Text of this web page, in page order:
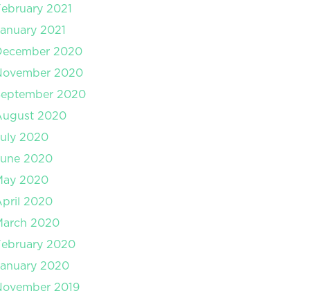
2021
2021
2020
2020
2020
2020
2020
2020
2020
2020
2020
2020
2020
2019